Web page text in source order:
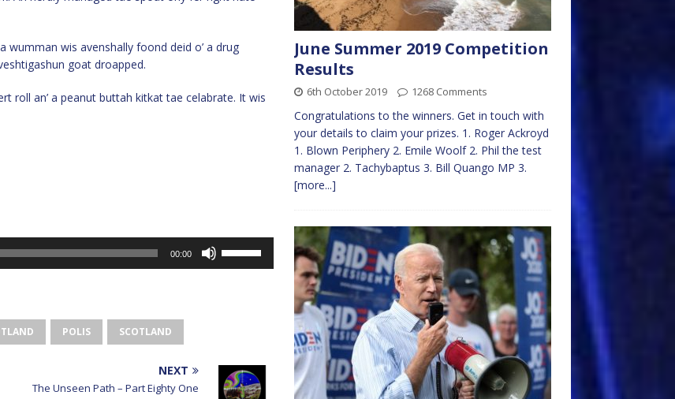
wumman wis avenshally foond deid o’ a drug
goat droapped.
roll an’ a peanut buttah kitkat tae celabrate. It wis
00:00
decrease
volume.
POLIS SCOTLAND
NEXT
The Unseen Path – Part Eighty One
June Summer 2019 Competition
Results
6th October 2019 1268 Comments
Congratulations to the winners. Get in touch with
your details to claim your prizes. 1. Roger Ackroyd
1. Blown Periphery 2. Emile Woolf 2. Phil the test
manager 2. Tachybaptus 3. Bill Quango MP 3.
[more...]